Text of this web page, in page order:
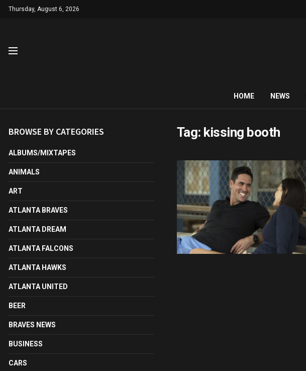
Thursday, August 6, 2026
HOME NEWS
Tag: kissing booth
BROWSE BY CATEGORIES
ALBUMS/MIXTAPES
ANIMALS
ART
ATLANTA BRAVES
ATLANTA DREAM
ATLANTA FALCONS
ATLANTA HAWKS
ATLANTA UNITED
BEER
BRAVES NEWS
BUSINESS
CARS